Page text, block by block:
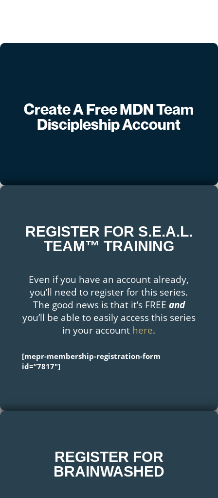
Create A Free MDN Team
Discipleship Account
REGISTER FOR S.E.A.L.
TEAM™ TRAINING
Even if you have an account already,
you’ll need to register for this series.
The good news is that it’s FREE and
you’ll be able to easily access this series
in your account here.
[mepr-membership-registration-form
id=”7817″]
REGISTER FOR
BRAINWASHED